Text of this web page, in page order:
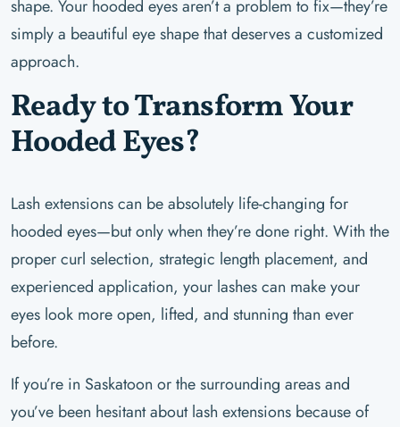
shape. Your hooded eyes aren’t a problem to fix—they’re
simply a beautiful eye shape that deserves a customized
approach.
Ready to Transform Your
Hooded Eyes?
Lash extensions can be absolutely life-changing for
hooded eyes—but only when they’re done right. With the
proper curl selection, strategic length placement, and
experienced application, your lashes can make your
eyes look more open, lifted, and stunning than ever
before.
If you’re in Saskatoon or the surrounding areas and
you’ve been hesitant about lash extensions because of